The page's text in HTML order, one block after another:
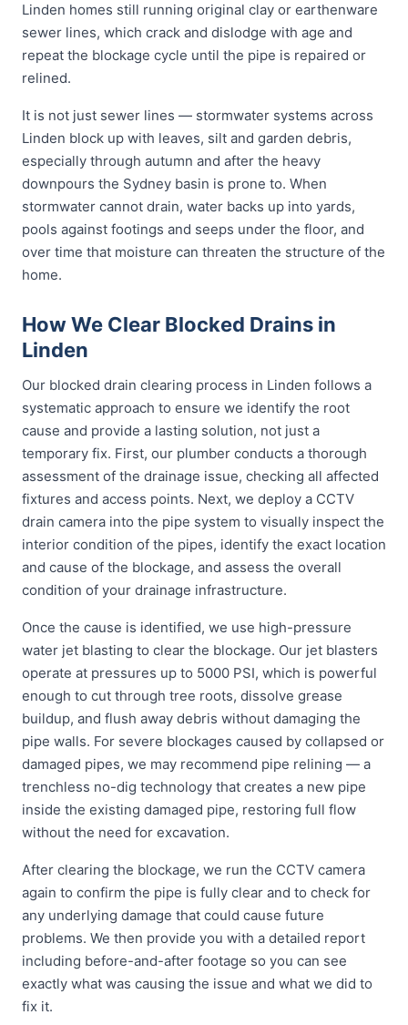
Linden homes still running original clay or earthenware
sewer lines, which crack and dislodge with age and
repeat the blockage cycle until the pipe is repaired or
relined.
It is not just sewer lines — stormwater systems across
Linden block up with leaves, silt and garden debris,
especially through autumn and after the heavy
downpours the Sydney basin is prone to. When
stormwater cannot drain, water backs up into yards,
pools against footings and seeps under the floor, and
over time that moisture can threaten the structure of the
home.
How We Clear Blocked Drains in
Linden
Our blocked drain clearing process in Linden follows a
systematic approach to ensure we identify the root
cause and provide a lasting solution, not just a
temporary fix. First, our plumber conducts a thorough
assessment of the drainage issue, checking all affected
fixtures and access points. Next, we deploy a CCTV
drain camera into the pipe system to visually inspect the
interior condition of the pipes, identify the exact location
and cause of the blockage, and assess the overall
condition of your drainage infrastructure.
Once the cause is identified, we use high-pressure
water jet blasting to clear the blockage. Our jet blasters
operate at pressures up to 5000 PSI, which is powerful
enough to cut through tree roots, dissolve grease
buildup, and flush away debris without damaging the
pipe walls. For severe blockages caused by collapsed or
damaged pipes, we may recommend pipe relining — a
trenchless no-dig technology that creates a new pipe
inside the existing damaged pipe, restoring full flow
without the need for excavation.
After clearing the blockage, we run the CCTV camera
again to confirm the pipe is fully clear and to check for
any underlying damage that could cause future
problems. We then provide you with a detailed report
including before-and-after footage so you can see
exactly what was causing the issue and what we did to
fix it.